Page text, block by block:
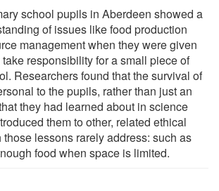
school pupils in Aberdeen showed a
of issues like food production
management when they were given
responsibility for a small piece of
Researchers found that the survival of
to the pupils, rather than just an
they had learned about in science
them to other, related ethical
lessons rarely address: such as
food when space is limited.